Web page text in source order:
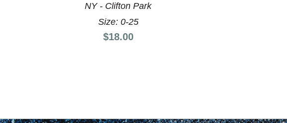
NY - Clifton Park
Size: 0-25
Price:
$18.00